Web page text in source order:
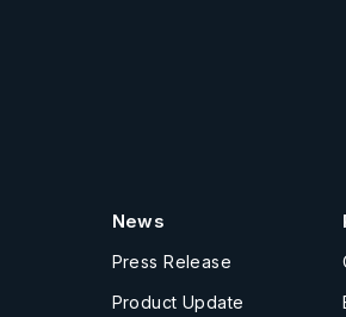
News
Press Release
Product Update